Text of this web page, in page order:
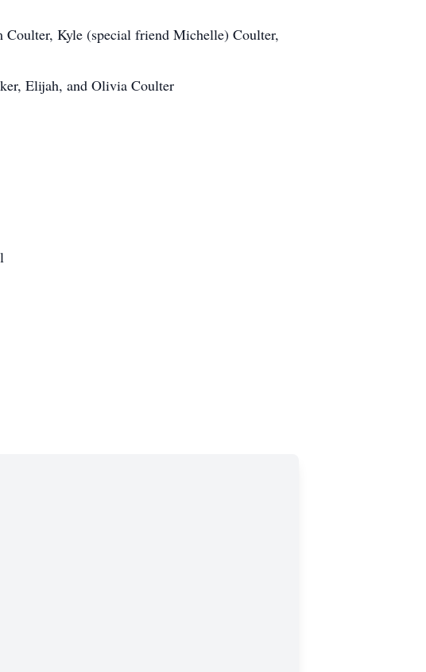
Kyle (special friend Michelle) Coulter,
Elijah, and Olivia Coulter